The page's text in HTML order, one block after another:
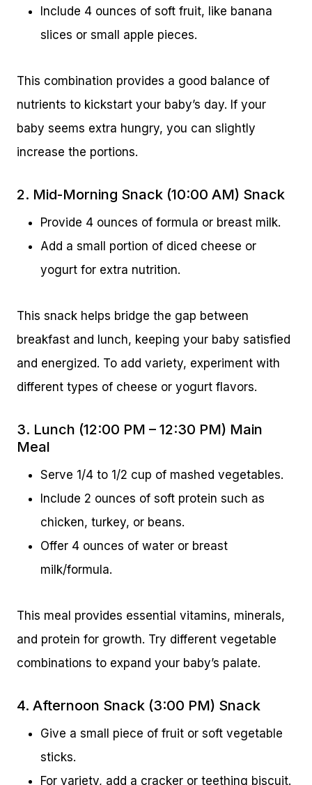
Include 4 ounces of soft fruit, like banana
slices or small apple pieces.
This combination provides a good balance of
nutrients to kickstart your baby’s day. If your
baby seems extra hungry, you can slightly
increase the portions.
2. Mid-Morning Snack (10:00 AM) Snack
Provide 4 ounces of formula or breast milk.
Add a small portion of diced cheese or
yogurt for extra nutrition.
This snack helps bridge the gap between
breakfast and lunch, keeping your baby satisfied
and energized. To add variety, experiment with
different types of cheese or yogurt flavors.
3. Lunch (12:00 PM – 12:30 PM) Main
Meal
Serve 1/4 to 1/2 cup of mashed vegetables.
Include 2 ounces of soft protein such as
chicken, turkey, or beans.
Offer 4 ounces of water or breast
milk/formula.
This meal provides essential vitamins, minerals,
and protein for growth. Try different vegetable
combinations to expand your baby’s palate.
4. Afternoon Snack (3:00 PM) Snack
Give a small piece of fruit or soft vegetable
sticks.
For variety, add a cracker or teething biscuit.